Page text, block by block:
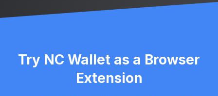
Try NC Wallet as a Browser
Extension